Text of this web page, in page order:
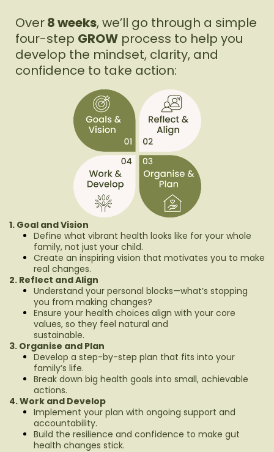
Over8 weeks, we’ll go through a simple
four-step GROW process to help you
develop the mindset, clarity, and
confidence to take action:
1. Goal and Vision
Define what vibrant health looks like for your whole
family, not just your child.
Create an inspiring vision that motivates you to make
real changes.
2. Reflect and Align
Understand your personal blocks—what’s stopping
you from making changes?
Ensure your health choices align with your core
values, so they feel natural and
sustainable.
3. Organise and Plan
Develop a step-by-step plan that fits into your
family’s life.
Break down big health goals into small, achievable
actions.
4. Work and Develop
Implement your plan with ongoing support and
accountability.
Build the resilience and confidence to make gut
health changes stick.